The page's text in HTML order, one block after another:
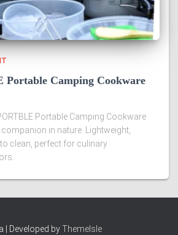
Portable Camping Cookware
Portable Camping Cookware
in nature. Lightweight,
clean, perfect for culinary
| Developed byThemeIsle